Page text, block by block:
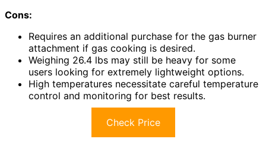
Cons:
Requires an additional purchase for the gas burner
attachment if gas cooking is desired.
Weighing 26.4 lbs may still be heavy for some
users looking for extremely lightweight options.
High temperatures necessitate careful temperature
control and monitoring for best results.
Check Price